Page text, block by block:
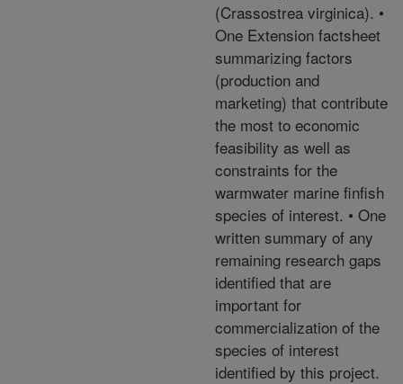
(Crassostrea virginica). •
One Extension factsheet
summarizing factors
(production and
marketing) that contribute
the most to economic
feasibility as well as
constraints for the
warmwater marine finfish
species of interest. • One
written summary of any
remaining research gaps
identified that are
important for
commercialization of the
species of interest
identified by this project.